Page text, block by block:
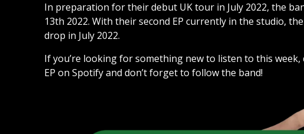
In preparation for their debut UK tour in July 2022, the
13th 2022. With their second EP currently in the studio,
drop in July 2022.
If you’re looking for something new to listen to this week,
EP on Spotify and don’t forget to follow the band!